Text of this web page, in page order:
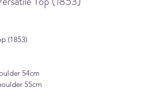
(1853)
54cm
55cm